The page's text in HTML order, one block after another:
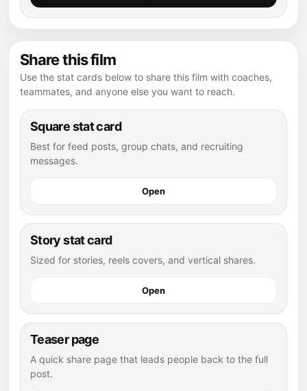
Share this film
Use the stat cards below to share this film with coaches,
teammates, and anyone else you want to reach.
Square stat card
Best for feed posts, group chats, and recruiting
messages.
Open
Story stat card
Sized for stories, reels covers, and vertical shares.
Open
Teaser page
A quick share page that leads people back to the full
post.